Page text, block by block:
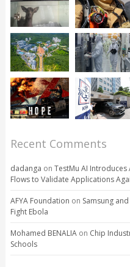
Recent Comments
dadanga on TestMu AI Introduces
Flows to Validate Applications
AFYA Foundation on Samsung
Fight Ebola
Mohamed BENALIAon Chip
Schools